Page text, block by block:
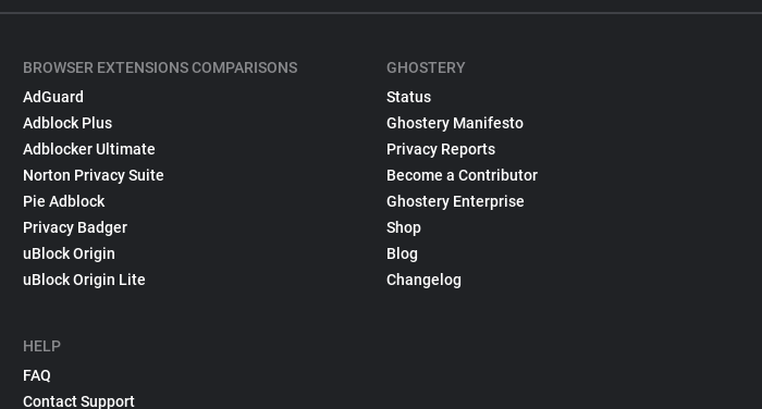
BROWSER EXTENSIONS COMPARISONS
AdGuard
Adblock Plus
Adblocker Ultimate
Norton Privacy Suite
Pie Adblock
Privacy Badger
uBlock Origin
uBlock Origin Lite
HELP
FAQ
Contact Support
GHOSTERY
Status
Ghostery Manifesto
Privacy Reports
Become a Contributor
Ghostery Enterprise
Shop
Blog
Changelog